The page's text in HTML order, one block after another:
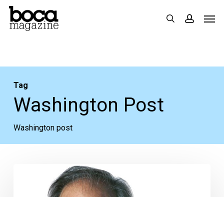
Skip
search
Tag
Washington Post
Washington post